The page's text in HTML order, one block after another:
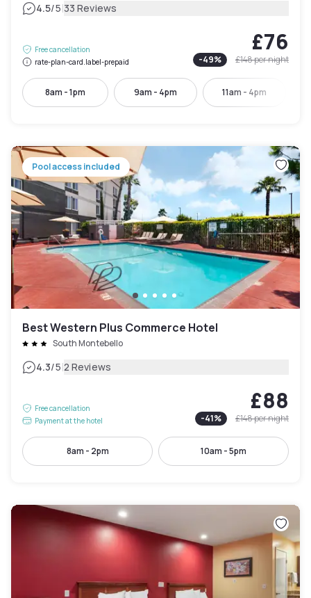
4.5/5|33 Reviews
Free cancellation
rate-plan-card.label-prepaid
£76
-49% £148per night
8am - 1pm 9am - 4pm 11am - 4pm
Pool access included
Best Western Plus Commerce Hotel
South Montebello
4.3/5|2 Reviews
Free cancellation
Payment at the hotel
£88
-41% £148per night
8am - 2pm 10am - 5pm